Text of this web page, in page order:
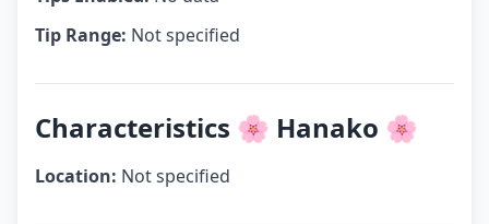
Tip Range: Not specified
Characteristics 🌸 Hanako 🌸
Location: Not specified